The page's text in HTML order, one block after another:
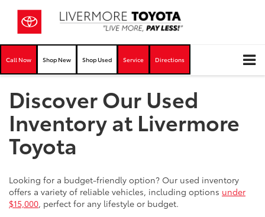
Call Now Shop New Shop Used Service Directions
Discover Our Used
Inventory at Livermore
Toyota
Looking for a budget-friendly option? Our used inventory
offers a variety of reliable vehicles, including options under
$15,000, perfect for any lifestyle or budget.